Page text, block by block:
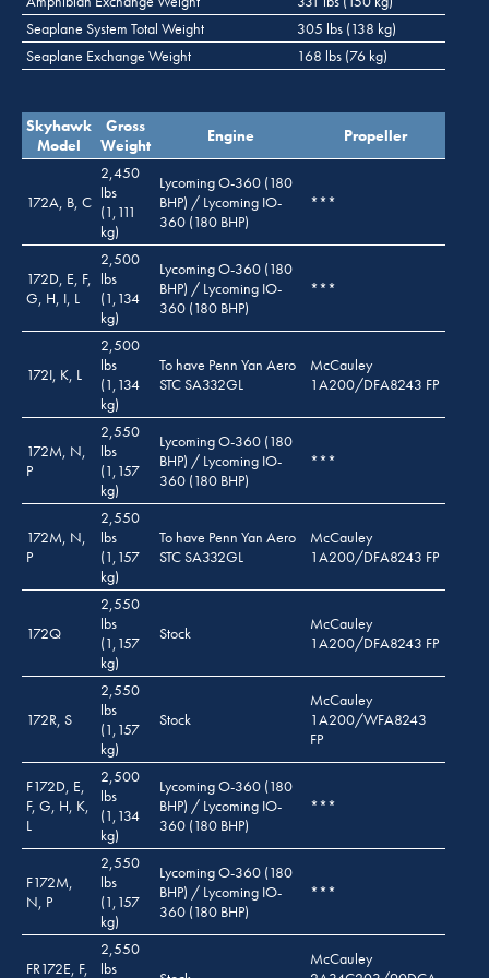
Seaplane System Total Weight
305 lbs (138 kg)
Seaplane Exchange Weight
168 lbs (76 kg)
Skyhawk
Model
Gross
Weight
Engine Propeller
172A, B, C
2,450
lbs
(1,111
kg)
Lycoming O-360 (180
BHP) / Lycoming IO-
360 (180 BHP)
***
172D, E, F,
G, H, I, L
2,500
lbs
(1,134
kg)
Lycoming O-360 (180
BHP) / Lycoming IO-
360 (180 BHP)
***
172I, K, L
2,500
lbs
(1,134
kg)
To have Penn Yan Aero
STC SA332GL
McCauley
1A200/DFA8243 FP
172M, N,
P
2,550
lbs
(1,157
kg)
Lycoming O-360 (180
BHP) / Lycoming IO-
360 (180 BHP)
***
172M, N,
P
2,550
lbs
(1,157
kg)
To have Penn Yan Aero
STC SA332GL
McCauley
1A200/DFA8243 FP
172Q
2,550
lbs
(1,157
kg)
Stock
McCauley
1A200/DFA8243 FP
172R, S
2,550
lbs
(1,157
kg)
Stock
McCauley
1A200/WFA8243
FP
F172D, E,
F, G, H, K,
L
2,500
lbs
(1,134
kg)
Lycoming O-360 (180
BHP) / Lycoming IO-
360 (180 BHP)
***
F172M,
N, P
2,550
lbs
(1,157
kg)
Lycoming O-360 (180
BHP) / Lycoming IO-
360 (180 BHP)
***
FR172E, F,
2,550
lbs
McCauley